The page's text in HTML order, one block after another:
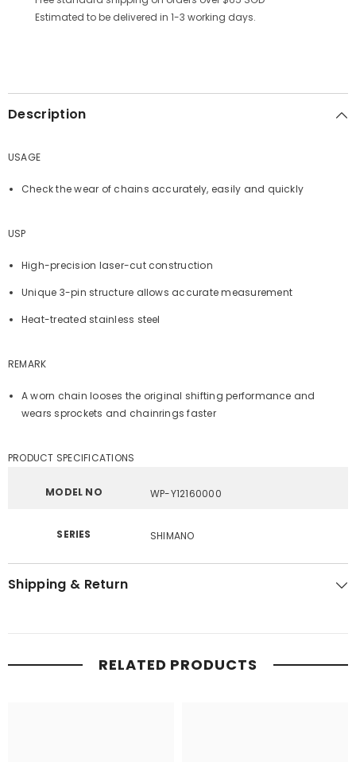
Estimated to be delivered in 1-3 working days.
Description
USAGE
Check the wear of chains accurately, easily and quickly
USP
High-precision laser-cut construction
Unique 3-pin structure allows accurate measurement
Heat-treated stainless steel
REMARK
A worn chain looses the original shifting performance and
wears sprockets and chainrings faster
PRODUCT SPECIFICATIONS
MODEL NO WP-Y12160000
SERIES SHIMANO
Shipping & Return
RELATED PRODUCTS